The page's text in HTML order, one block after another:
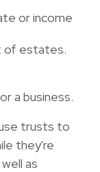
or income
of estates.
a business.
trusts to
they're
as